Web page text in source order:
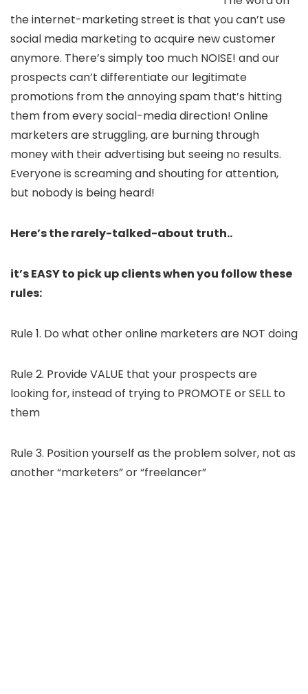
the internet-marketing street is that you can’t use
social media marketing to acquire new customer
anymore. There’s simply too much NOISE! and our
prospects can’t differentiate our legitimate
promotions from the annoying spam that’s hitting
them from every social-media direction! Online
marketers are struggling, are burning through
money with their advertising but seeing no results.
Everyone is screaming and shouting for attention,
but nobody is being heard!
Here’s the rarely-talked-about truth..
it’s EASY to pick up clients when you follow these
rules:
Rule 1. Do what other online marketers are NOT doing
Rule 2. Provide VALUE that your prospects are
looking for, instead of trying to PROMOTE or SELL to
them
Rule 3. Position yourself as the problem solver, not as
another “marketers” or “freelancer”